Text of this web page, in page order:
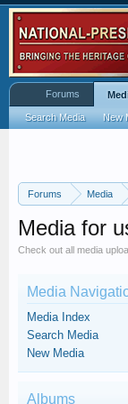
Forums Media
Media for
Check out all media
Media
Media Index
Search Media
New Media
Albums
Forums
Search Media New